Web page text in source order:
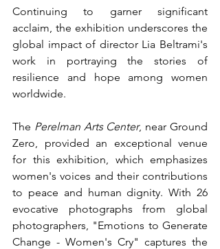
Continuing to garner significant
acclaim, the exhibition underscores the
global impact of director Lia Beltrami's
work in portraying the stories of
resilience and hope among women
worldwide.
The Perelman Arts Center, near Ground
Zero, provided an exceptional venue
for this exhibition, which emphasizes
women's voices and their contributions
to peace and human dignity. With 26
evocative photographs from global
photographers, "Emotions to Generate
Change - Women's Cry" captures the